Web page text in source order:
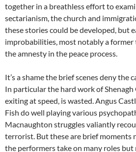
together in a breathless effort to
sectarianism, the church and
these stories could be developed, but
improbabilities, most notably a
the amnesty in the peace process.
It’s a shame the brief scenes deny the
In particular the hard work of Shenagh
exiting at speed, is wasted. Angus
Fish do well playing various
Macnaughton struggles valiantly
terrorist. But these are brief moments
the performers take on many roles